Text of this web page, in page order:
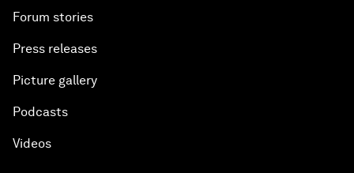
Forum stories
Press releases
Picture gallery
Podcasts
Videos